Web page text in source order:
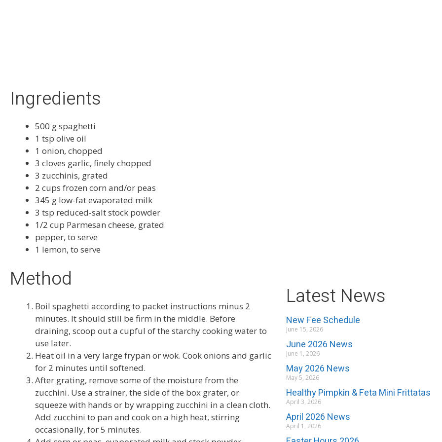
Ingredients
500 g spaghetti
1 tsp olive oil
1 onion, chopped
3 cloves garlic, finely chopped
3 zucchinis, grated
2 cups frozen corn and/or peas
345 g low-fat evaporated milk
3 tsp reduced-salt stock powder
1/2 cup Parmesan cheese, grated
pepper, to serve
1 lemon, to serve
Method
Boil spaghetti according to packet instructions minus 2
minutes. It should still be firm in the middle. Before
draining, scoop out a cupful of the starchy cooking water to
use later.
Heat oil in a very large frypan or wok. Cook onions and garlic
for 2 minutes until softened.
After grating, remove some of the moisture from the
zucchini. Use a strainer, the side of the box grater, or
squeeze with hands or by wrapping zucchini in a clean cloth.
Add zucchini to pan and cook on a high heat, stirring
occasionally, for 5 minutes.
Latest News
New Fee Schedule
June 15, 2026
June 2026 News
June 1, 2026
May 2026 News
May 5, 2026
Healthy Pimpkin & Feta Mini Frittatas
April 3, 2026
April 2026 News
April 1, 2026